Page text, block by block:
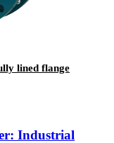
lined flange
Industrial